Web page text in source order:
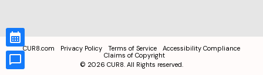
CUR8.com Privacy Policy Terms of Service
Accessibility Compliance
Claims of Copyright
© 2026 CUR8. All Rights reserved.